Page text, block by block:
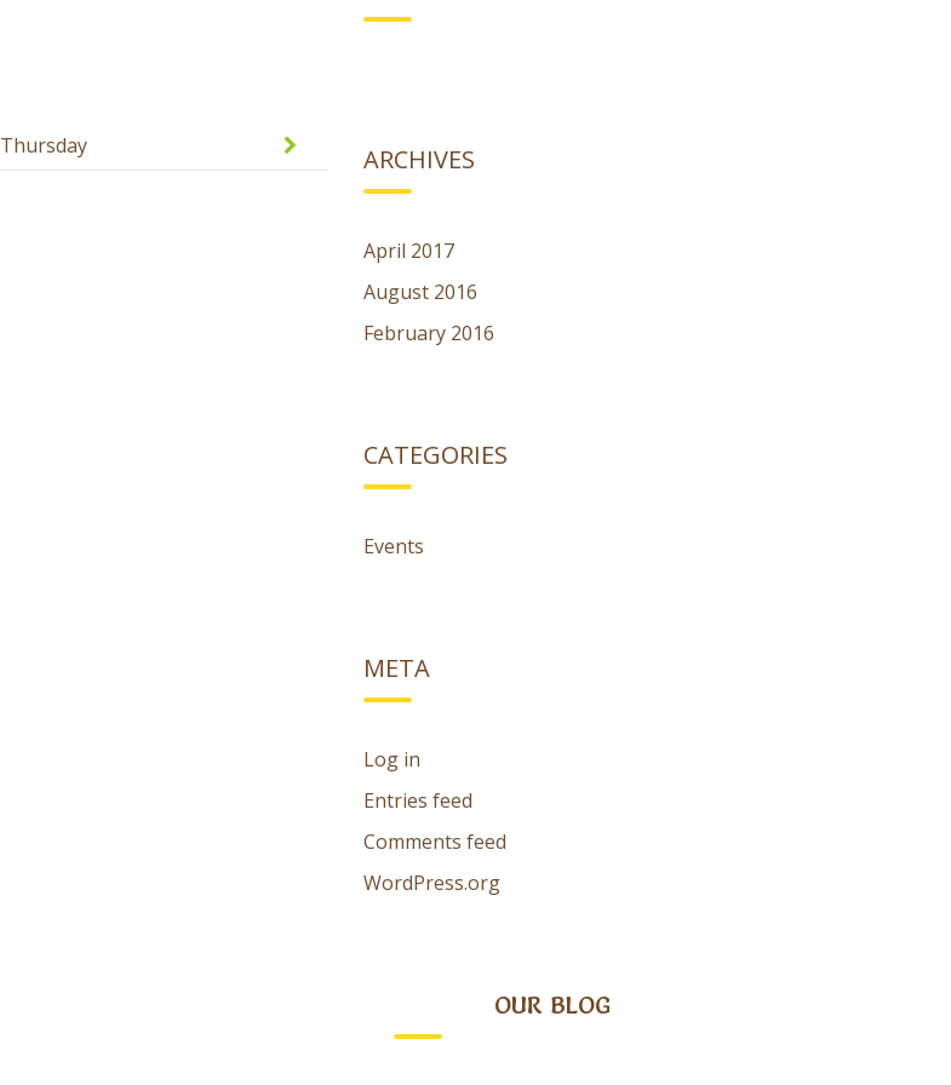
Thursday ARCHIVES
April 2017
August 2016
February 2016
CATEGORIES
Events
META
Log in
Entries feed
Comments feed
WordPress.org
OUR BLOG